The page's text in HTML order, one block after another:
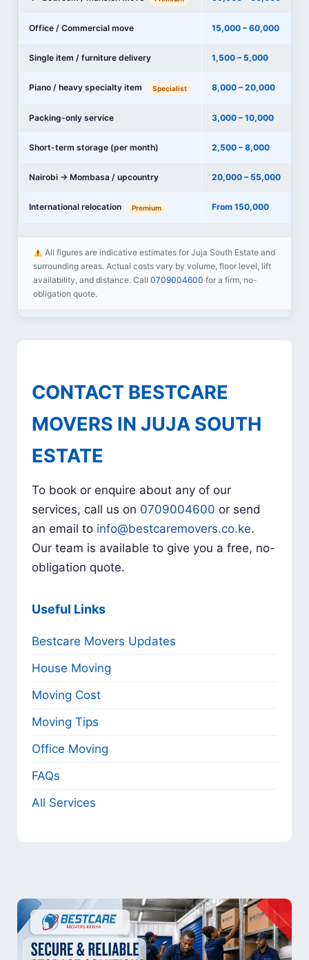
Office / Commercial move 15,000 – 60,000
Single item / furniture delivery 1,500 – 5,000
Piano / heavy specialty item Specialist 8,000 – 20,000
Packing-only service 3,000 – 10,000
Short-term storage (per month) 2,500 – 8,000
Nairobi → Mombasa / upcountry 20,000 – 55,000
International relocation Premium From 150,000
All figures are indicative estimates for Juja South Estate and
surrounding areas. Actual costs vary by volume, floor level, lift
availability, and distance. Call0709004600 for a firm, no-
obligation quote.
CONTACT BESTCARE
MOVERS IN JUJA SOUTH
ESTATE
To book or enquire about any of our
services, call us on 0709004600 or send
an email to info@bestcaremovers.co.ke.
Our team is available to give you a free, no-
obligation quote.
Useful Links
Bestcare Movers Updates
House Moving
Moving Cost
Moving Tips
Office Moving
FAQs
All Services